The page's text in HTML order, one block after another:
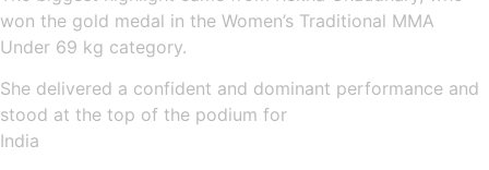
won the gold medal in the Women’s Traditional MMA
Under 69 kg category.
She delivered a confident and dominant performance and
stood at the top of the podium for
India